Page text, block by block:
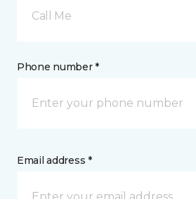
Call Me
Phone number *
Email address *